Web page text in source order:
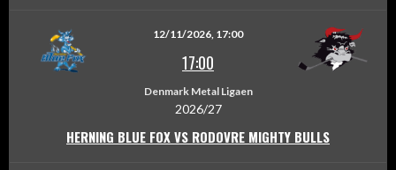
12/11/2026, 17:00
17:00
Denmark Metal Ligaen
2026/27
HERNING BLUE FOX VS RODOVRE MIGHTY BULLS